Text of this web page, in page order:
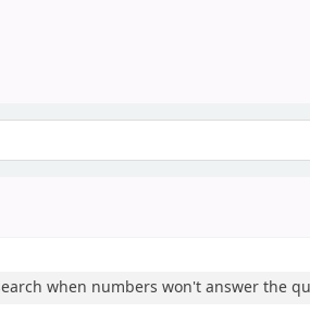
when numbers won't answer the